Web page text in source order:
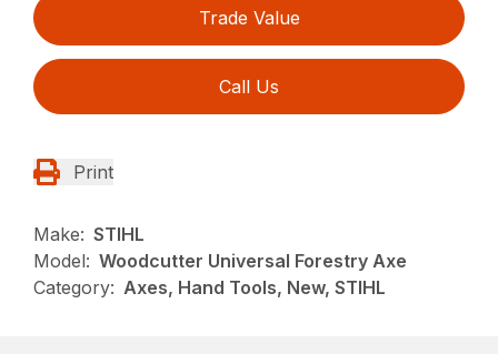
Trade Value
Call Us
Print
Make: STIHL
Model: Woodcutter Universal Forestry Axe
Category: Axes, Hand Tools, New, STIHL